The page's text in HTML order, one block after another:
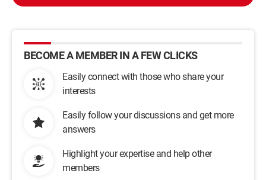
BECOME A MEMBER IN A FEW CLICKS
Easily connect with those who share your
interests
Easily follow your discussions and get more
answers
Highlight your expertise and help other
members